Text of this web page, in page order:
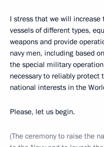
I stress that we will
vessels of different types,
weapons and provide
navy men, including based
the special military
necessary to reliably protect
national interests in the
Please, let us begin.
(The ceremony to raise the